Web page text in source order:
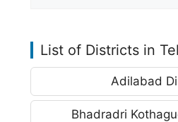
List of Districts in
Adilabad
Bhadradri